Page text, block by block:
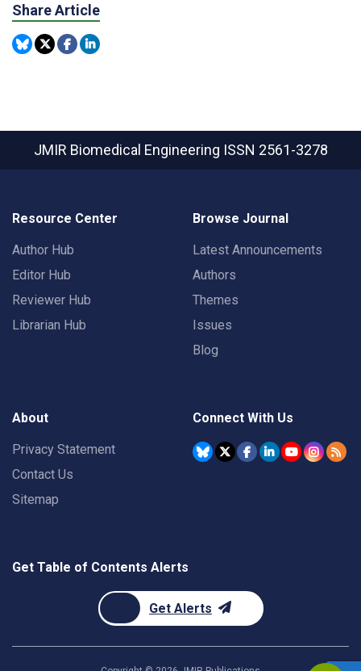
Share Article
JMIR Biomedical Engineering ISSN 2561-3278
Resource Center
Author Hub
Editor Hub
Reviewer Hub
Librarian Hub
Browse Journal
Latest Announcements
Authors
Themes
Issues
Blog
About
Privacy Statement
Contact Us
Sitemap
Connect With Us
Get Table of Contents Alerts
Get Alerts